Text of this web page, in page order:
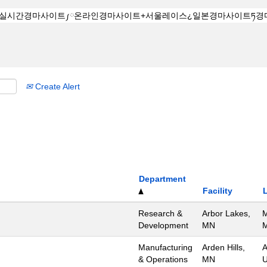
Create Alert
Department
Facility
Research &
Development
Arbor Lakes,
MN
Manufacturing
& Operations
Arden Hills,
MN